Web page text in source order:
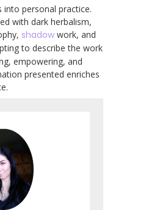
personal practice.
with dark herbalism,
shadow work, and
to describe the work
empowering, and
presented enriches